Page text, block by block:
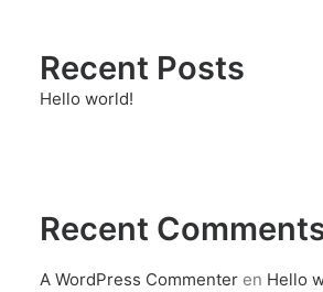
Recent Posts
Hello world!
Recent
A WordPress Commenter en Hello